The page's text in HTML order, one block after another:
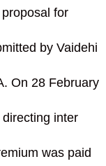
for
by Vaidehi
On 28 February
inter
was paid